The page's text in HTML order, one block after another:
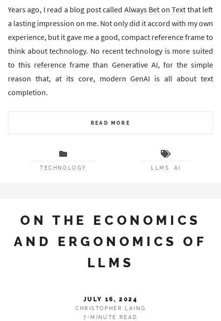
Years ago, I read a blog post called Always Bet on Text that left
a lasting impression on me. Not only did it accord with my own
experience, but it gave me a good, compact reference frame to
think about technology. No recent technology is more suited
to this reference frame than Generative AI, for the simple
reason that, at its core, modern GenAI is all about text
completion.
READ MORE
TECHNOLOGY LLMS AI
ON THE ECONOMICS
AND ERGONOMICS OF
LLMS
JULY 16, 2024
CHRISTOPHER LAING
7-MINUTE READ